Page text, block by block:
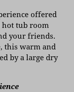
offered
hot tub room
your friends.
this warm and
by a large dry